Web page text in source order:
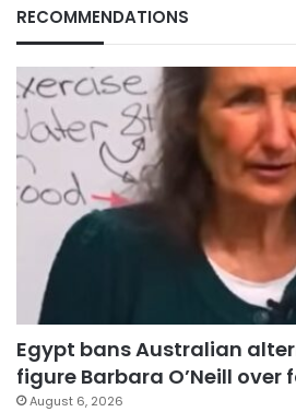
RECOMMENDATIONS
Egypt bans Australian
figure Barbara O’Neill over
August 6, 2026